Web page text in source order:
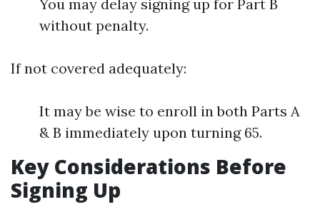
You may delay signing up for Part B
without penalty.
If not covered adequately:
It may be wise to enroll in both Parts A
& B immediately upon turning 65.
Key Considerations Before
Signing Up